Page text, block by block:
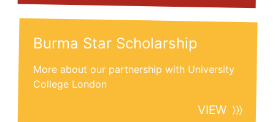
Burma Star Scholarship
More about our partnership with University
College London
VIEW